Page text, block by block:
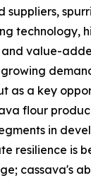
suppliers,
technology,
and value-
as a key
flour
in
resilience is
cassava's